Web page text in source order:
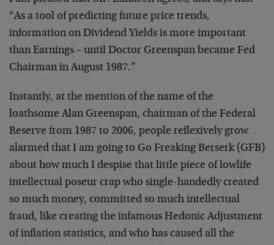
“As a tool of predicting future price trends,
information on Dividend Yields is more important
than Earnings – until Doctor Greenspan became Fed
Chairman in August 1987.”
Instantly, at the mention of the name of the
loathsome Alan Greenspan, chairman of the Federal
Reserve from 1987 to 2006, people reflexively grow
alarmed that I am going to Go Freaking Berserk (GFB)
about how much I despise that little piece of lowlife
intellectual poseur crap who single-handedly created
so much money, committed so much intellectual
fraud, like creating the infamous Hedonic Adjustment
of inflation statistics, and who has caused all the